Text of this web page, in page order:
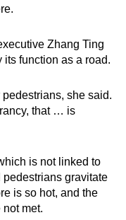
Zhang Ting
function as a road.
she said.
that … is
is not linked to
gravitate
is so hot, and the
met.